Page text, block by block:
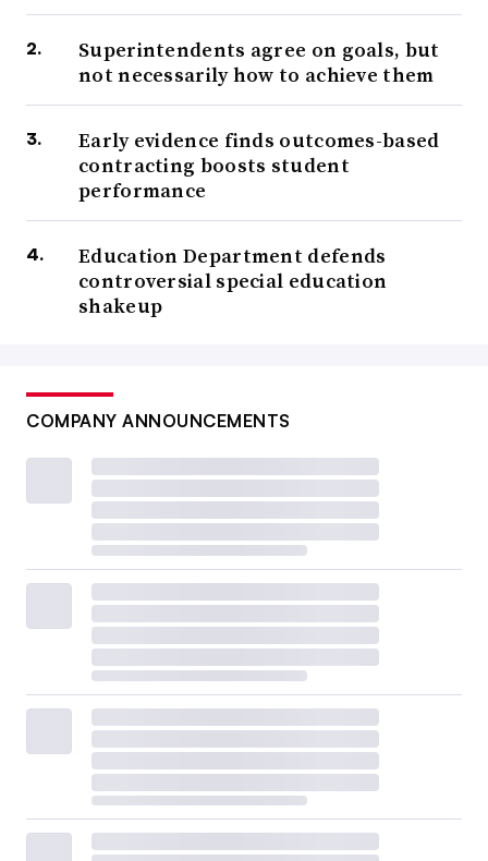
Superintendents agree on goals, but
not necessarily how to achieve them
Early evidence finds outcomes-based
contracting boosts student
performance
Education Department defends
controversial special education
shakeup
COMPANY ANNOUNCEMENTS